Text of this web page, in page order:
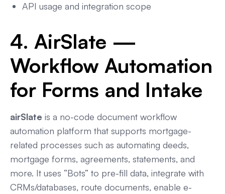
API usage and integration scope
4. AirSlate —
Workflow Automation
for Forms and Intake
airSlate is a no-code document workflow
automation platform that supports mortgage-
related processes such as automating deeds,
mortgage forms, agreements, statements, and
more. It uses “Bots” to pre-fill data, integrate with
CRMs/databases, route documents, enable e-